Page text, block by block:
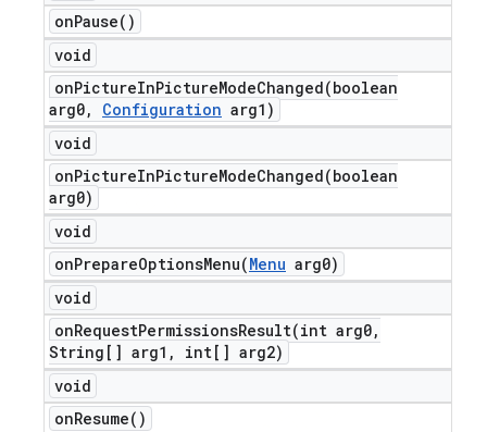
onPause( )
void
onPictureInPictureModeChanged(boolean
arg0, Configuration arg1)
void
onPictureInPictureModeChanged(boolean
arg0)
void
onPrepareOptionsMenu(Menu arg0)
void
onRequestPermissionsResult(int arg0,
String[] arg1 ,
int[] arg2)
void
onResume( )